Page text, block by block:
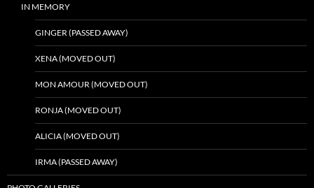
IN MEMORY
GINGER (PASSED AWAY)
XENA (MOVED OUT)
MON AMOUR (MOVED OUT)
RONJA (MOVED OUT)
ALICIA (MOVED OUT)
IRMA (PASSED AWAY)